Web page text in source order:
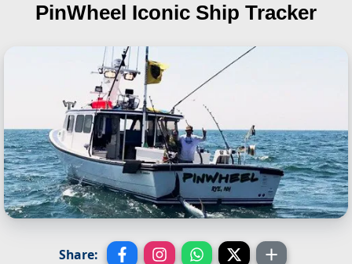
PinWheel Iconic Ship Tracker
Share: